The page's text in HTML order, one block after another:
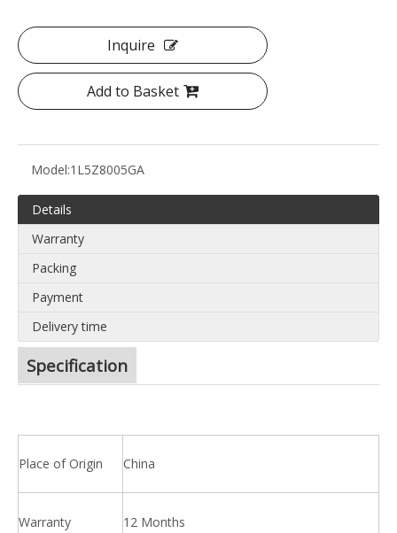
Inquire
Add to Basket
Model:1L5Z8005GA
Details
Warranty
Packing
Payment
Delivery time
Specification
Place of Origin China
Warranty 12 Months